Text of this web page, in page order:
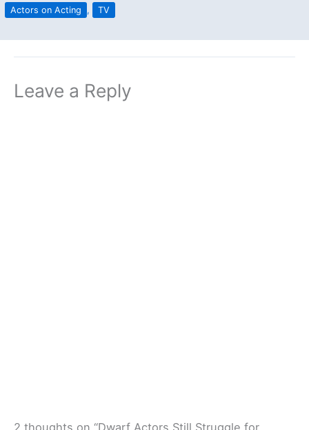
Actors on Acting , TV
Leave a Reply